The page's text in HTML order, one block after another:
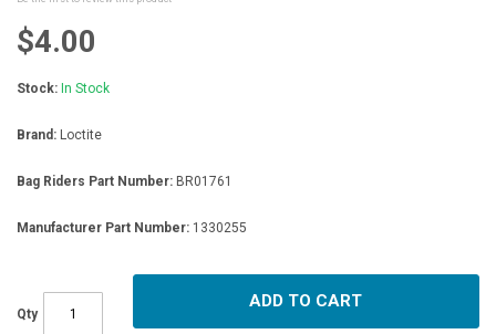
the
images
$4.00
Stock: In Stock
Brand: Loctite
Bag Riders Part Number: BR01761
Manufacturer Part Number: 1330255
Qty
ADD TO CART